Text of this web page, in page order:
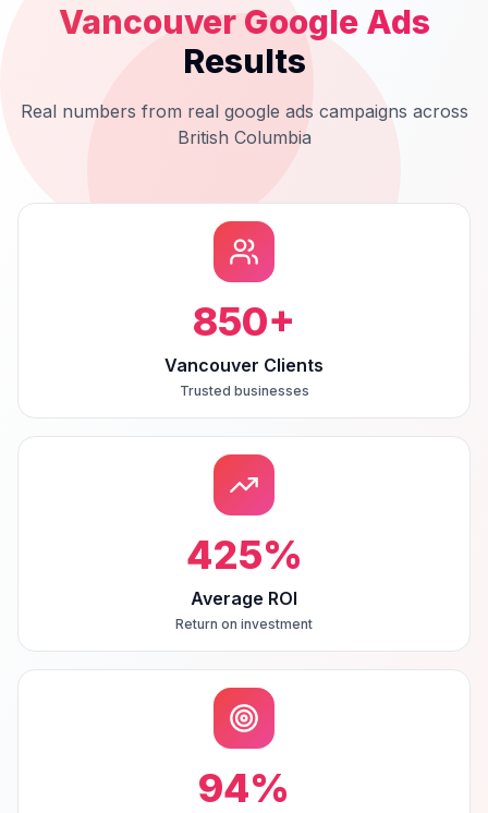
Vancouver Google Ads
Results
Real numbers from real google ads campaigns across
British Columbia
850+
Vancouver Clients
Trusted businesses
425%
Average ROI
Return on investment
94%